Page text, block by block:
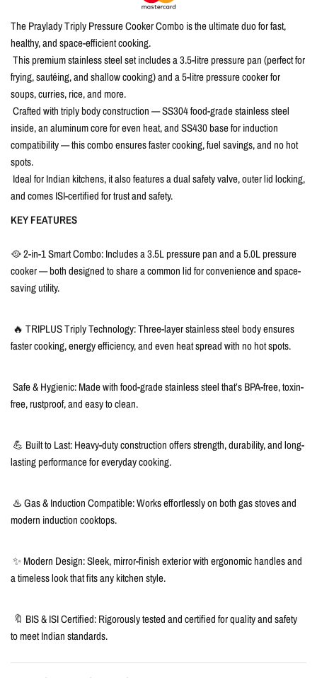
The Praylady Triply Pressure Cooker Combo is the ultimate duo for fast,
healthy, and space-efficient cooking.
This premium stainless steel set includes a 3.5-litre pressure pan (perfect for
frying, sautéing, and shallow cooking) and a 5-litre pressure cooker for
soups, curries, rice, and more.
Crafted with triply body construction — SS304 food-grade stainless steel
inside, an aluminum core for even heat, and SS430 base for induction
compatibility — this combo ensures faster cooking, fuel savings, and no hot
spots.
Ideal for Indian kitchens, it also features a dual safety valve, outer lid locking,
and comes ISI-certified for trust and safety.
KEY FEATURES
🥘 2-in-1 Smart Combo: Includes a 3.5L pressure pan and a 5.0L pressure
cooker — both designed to share a common lid for convenience and space-
saving utility.
🔥 TRIPLUS Triply Technology: Three-layer stainless steel body ensures
faster cooking, energy efficiency, and even heat spread with no hot spots.
Safe & Hygienic: Made with food-grade stainless steel that’s BPA-free, toxin-
free, rustproof, and easy to clean.
💪 Built to Last: Heavy-duty construction offers strength, durability, and long-
lasting performance for everyday cooking.
♨️ Gas & Induction Compatible: Works effortlessly on both gas stoves and
modern induction cooktops.
✨ Modern Design: Sleek, mirror-finish exterior with ergonomic handles and
a timeless look that fits any kitchen style.
🔖 BIS & ISI Certified: Rigorously tested and certified for quality and safety
to meet Indian standards.